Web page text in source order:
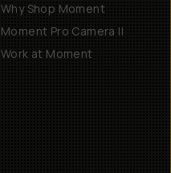
Why Shop Moment
Moment Pro Camera II
Work at Moment